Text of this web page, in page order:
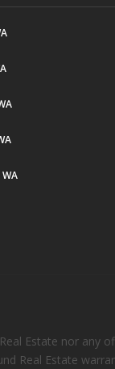
Estate nor any
Real Estate